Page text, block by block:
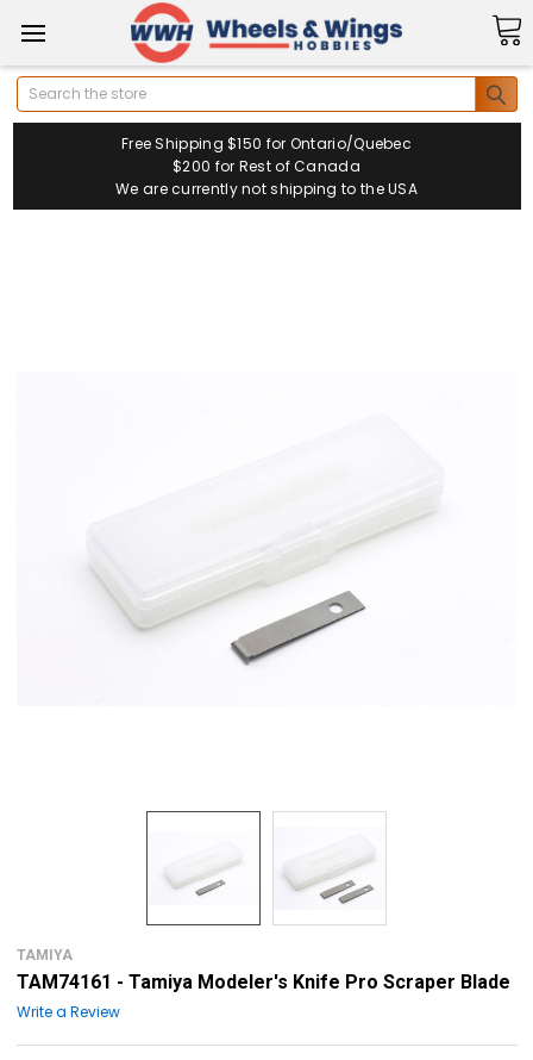
Search
Free Shipping $150 for Ontario/Quebec
$200 for Rest of Canada
We are currently not shipping to the USA
TAMIYA
TAM74161 - Tamiya Modeler's Knife Pro Scraper Blade
Write a Review